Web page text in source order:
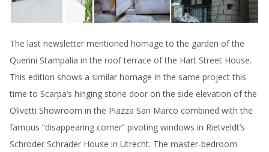
The last newsletter mentioned homage to the garden of the
Querini Stampalia in the roof terrace of the Hart Street House.
This edition shows a similar homage in the same project this
time to Scarpa’s hinging stone door on the side elevation of the
Olivetti Showroom in the Piazza San Marco combined with the
famous “disappearing corner” pivoting windows in Rietveldt’s
Schroder Schrader House in Utrecht. The master-bedroom